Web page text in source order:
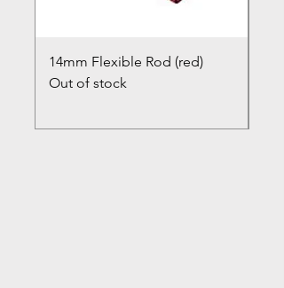
14mm Flexible Rod (red)
Out of stock